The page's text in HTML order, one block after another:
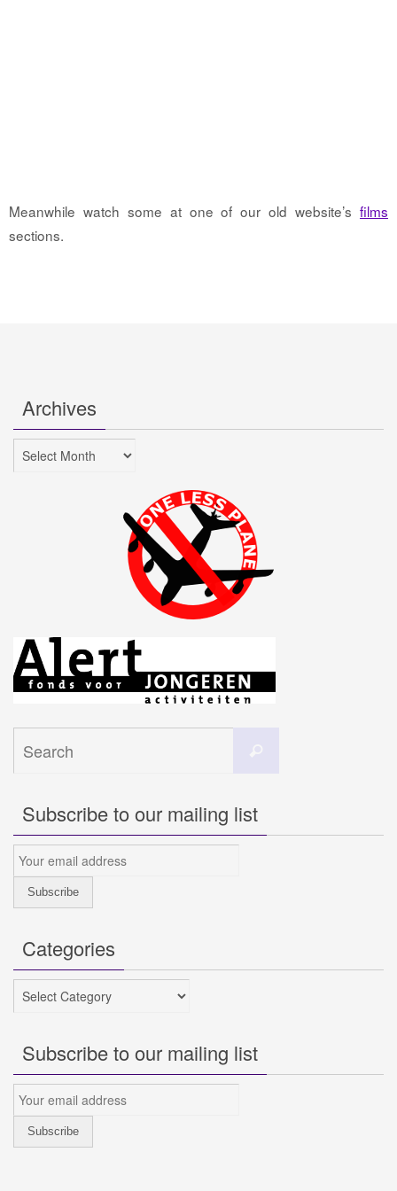
Meanwhile watch some at one of our old website’s films
sections.
Archives
Archives
Subscribe to our mailing list
Categories
Categories
Subscribe to our mailing list